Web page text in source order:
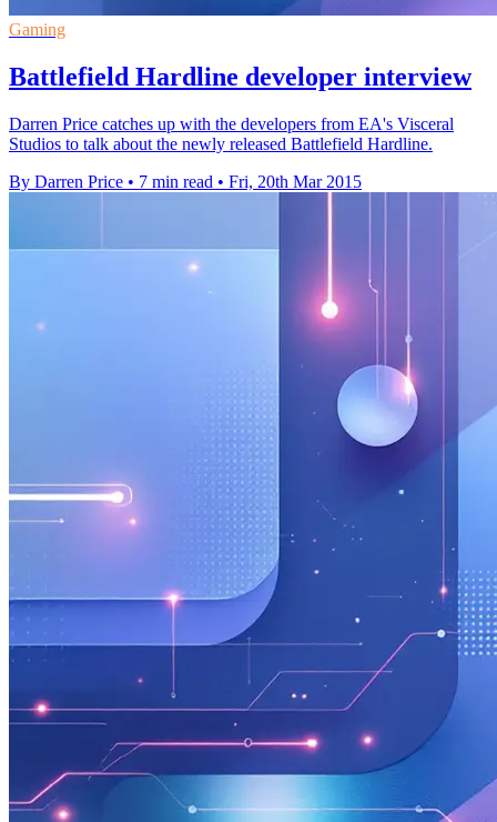
Gaming
Battlefield Hardline developer interview
Darren Price catches up with the developers from EA's Visceral
Studios to talk about the newly released Battlefield Hardline.
By Darren Price • 7 min read • Fri, 20th Mar 2015